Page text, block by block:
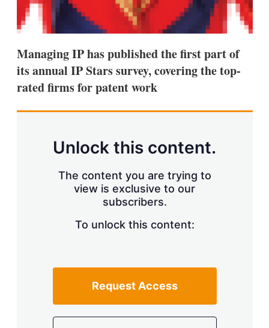
o
p
i
o
n
s
Managing IP has published the first part of
its annual IP Stars survey, covering the top-
rated firms for patent work
Unlock this content.
The content you are trying to
view is exclusive to our
subscribers.
To unlock this content:
Request Access